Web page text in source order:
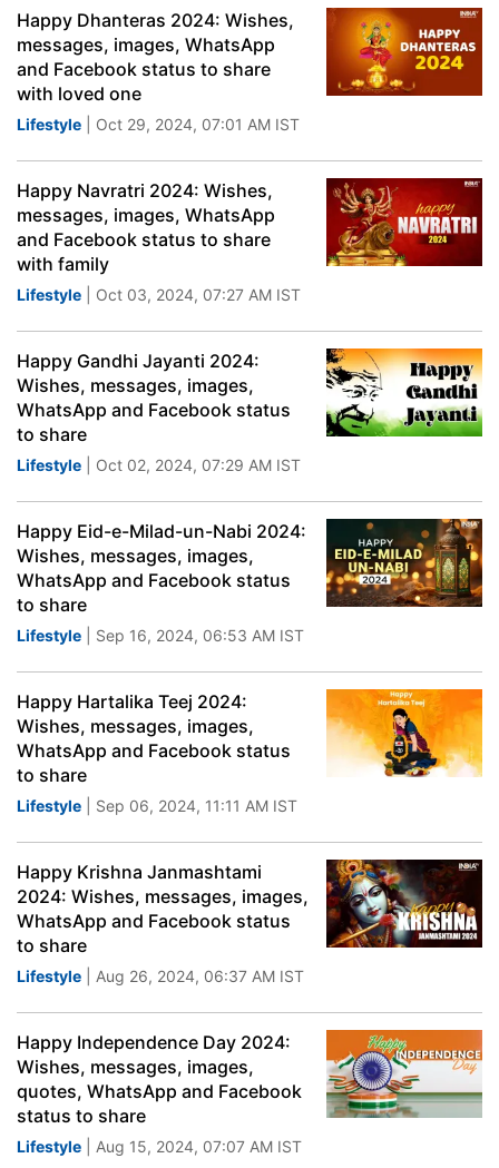
Happy Dhanteras 2024: Wishes,
messages, images, WhatsApp
and Facebook status to share
with loved one
Lifestyle | Oct 29, 2024, 07:01 AM IST
Happy Navratri 2024: Wishes,
messages, images, WhatsApp
and Facebook status to share
with family
Lifestyle | Oct 03, 2024, 07:27 AM IST
Happy Gandhi Jayanti 2024:
Wishes, messages, images,
WhatsApp and Facebook status
to share
Lifestyle | Oct 02, 2024, 07:29 AM IST
Happy Eid-e-Milad-un-Nabi 2024:
Wishes, messages, images,
WhatsApp and Facebook status
to share
Lifestyle | Sep 16, 2024, 06:53 AM IST
Happy Hartalika Teej 2024:
Wishes, messages, images,
WhatsApp and Facebook status
to share
Lifestyle | Sep 06, 2024, 11:11 AM IST
Happy Krishna Janmashtami
2024: Wishes, messages, images,
WhatsApp and Facebook status
to share
Lifestyle | Aug 26, 2024, 06:37 AM IST
Happy Independence Day 2024:
Wishes, messages, images,
quotes, WhatsApp and Facebook
status to share
Lifestyle | Aug 15, 2024, 07:07 AM IST